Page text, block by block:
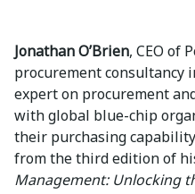
Jonathan O’Brien, CEO of
procurement consultancy
expert on procurement
with global blue-chip
their purchasing
from the third edition of
Management: Unlocking